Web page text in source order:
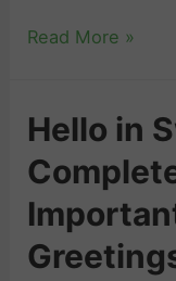
w
d
e
n
s
n
g
Y
u
h
l
t
i
a
H
t
o
S
a
y
Read More »
Hello in